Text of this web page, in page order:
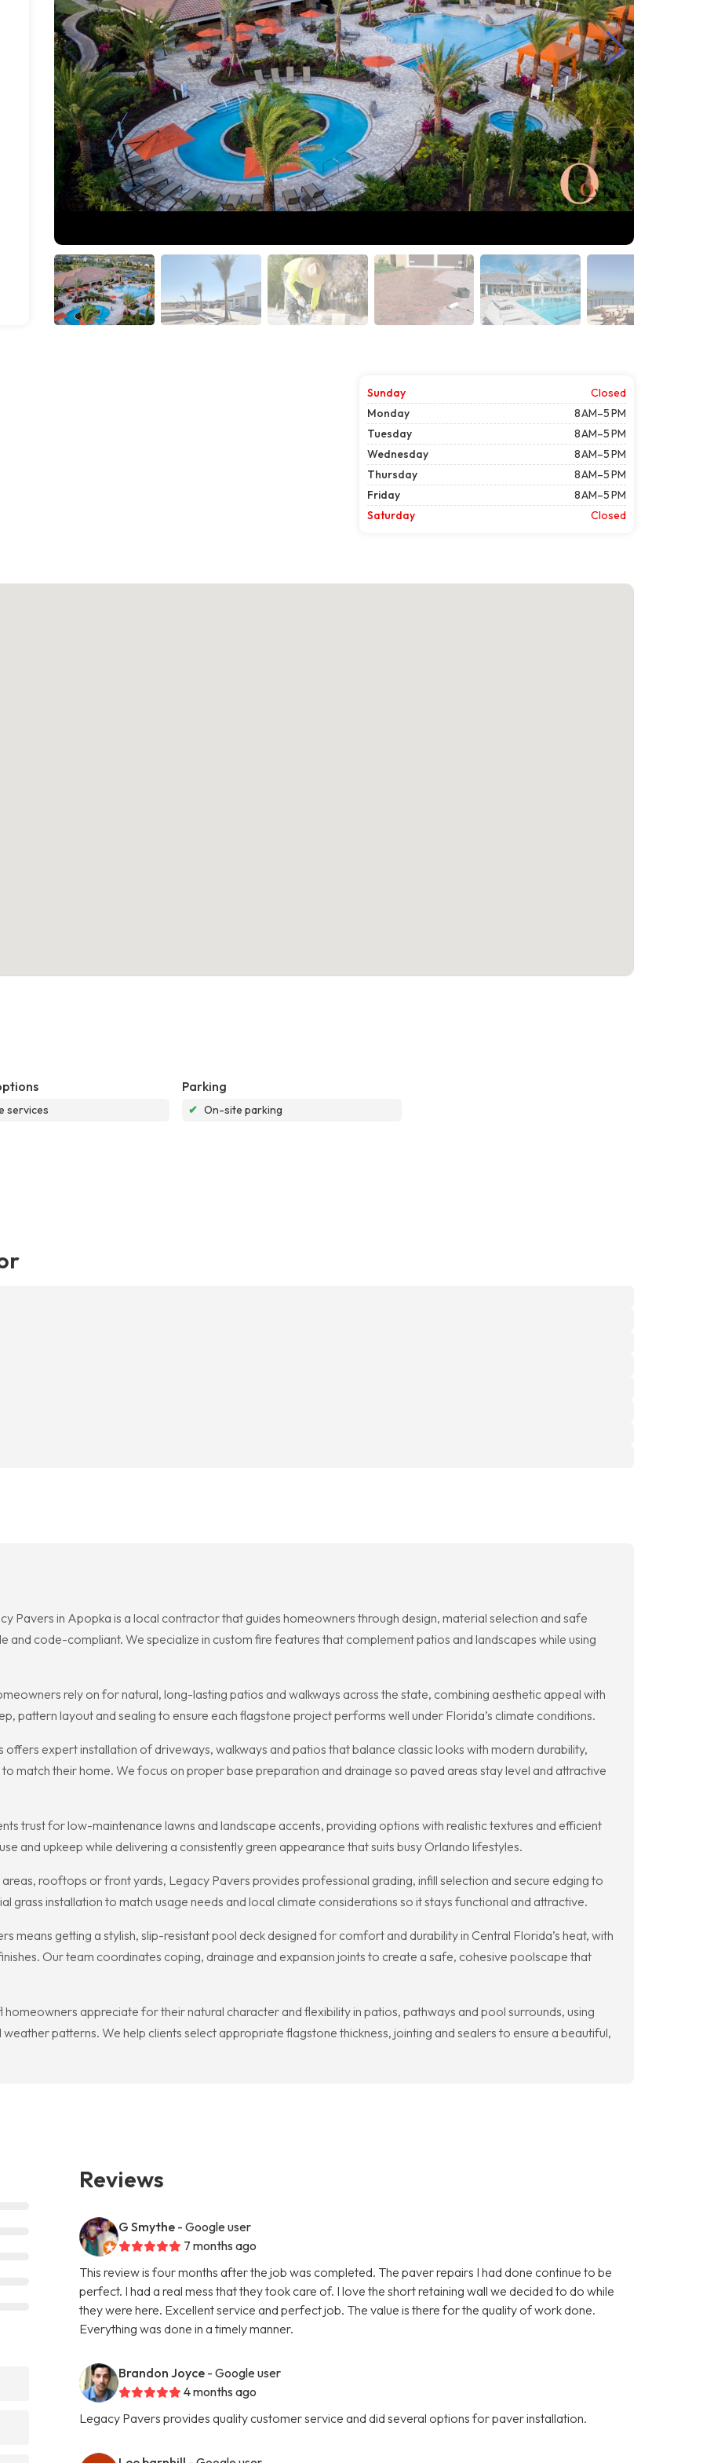
Sunday
Closed
Monday
8 AM–5 PM
Tuesday
8 AM–5 PM
Wednesday
8 AM–5 PM
Thursday
8 AM–5 PM
Friday
8 AM–5 PM
Saturday
Closed
services
Parking
✔ On-site parking
Pavers in Apopka is a local contractor that guides homeowners through design, material selection and safe
code-compliant. We specialize in custom fire features that complement patios and landscapes while using
rely on for natural, long-lasting patios and walkways across the state, combining aesthetic appeal with
pattern layout and sealing to ensure each flagstone project performs well under Florida’s climate conditions.
expert installation of driveways, walkways and patios that balance classic looks with modern durability,
match their home. We focus on proper base preparation and drainage so paved areas stay level and attractive
trust for low-maintenance lawns and landscape accents, providing options with realistic textures and efficient
and upkeep while delivering a consistently green appearance that suits busy Orlando lifestyles.
rooftops or front yards, Legacy Pavers provides professional grading, infill selection and secure edging to
grass installation to match usage needs and local climate considerations so it stays functional and attractive.
means getting a stylish, slip-resistant pool deck designed for comfort and durability in Central Florida’s heat, with
Our team coordinates coping, drainage and expansion joints to create a safe, cohesive poolscape that
appreciate for their natural character and flexibility in patios, pathways and pool surrounds, using
patterns. We help clients select appropriate flagstone thickness, jointing and sealers to ensure a beautiful,
Reviews
G Smythe - Google user
7 months ago
This review is four months after the job was completed. The paver repairs I had done continue to be
perfect. I had a real mess that they took care of. I love the short retaining wall we decided to do while
they were here. Excellent service and perfect job. The value is there for the quality of work done.
Everything was done in a timely manner.
Brandon Joyce - Google user
4 months ago
Legacy Pavers provides quality customer service and did several options for paver installation.